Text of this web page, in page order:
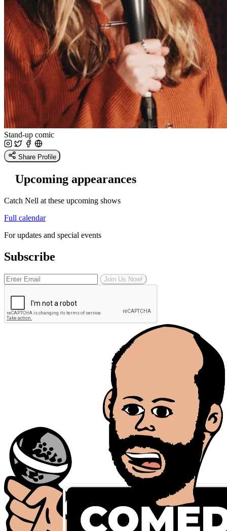
Stand-up comic
Share Profile
Upcoming appearances
Catch Nell at these upcoming shows
Full calendar
For updates and special events
Subscribe
Join Us Now!